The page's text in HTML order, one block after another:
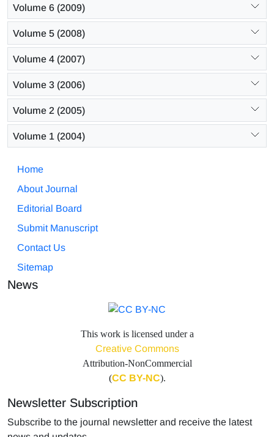
Volume 6 (2009)
Volume 5 (2008)
Volume 4 (2007)
Volume 3 (2006)
Volume 2 (2005)
Volume 1 (2004)
Home
About Journal
Editorial Board
Submit Manuscript
Contact Us
Sitemap
News
This work is licensed under a
Creative Commons
Attribution-NonCommercial
(CC BY-NC).
Newsletter Subscription
Subscribe to the journal newsletter and receive the latest